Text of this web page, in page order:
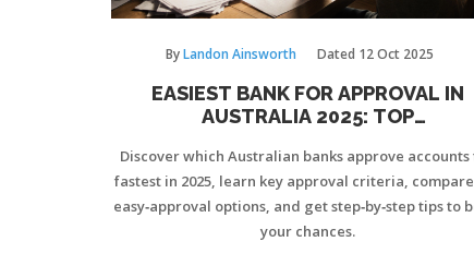
ByLandon Ainsworth Dated 12 Oct 2025
EASIEST BANK FOR APPROVAL IN
AUSTRALIA 2025: TOP
Discover which Australian banks approve accounts
fastest in 2025, learn key approval criteria,
easy‑approval options, and get step‑by‑step tips to
your chances.